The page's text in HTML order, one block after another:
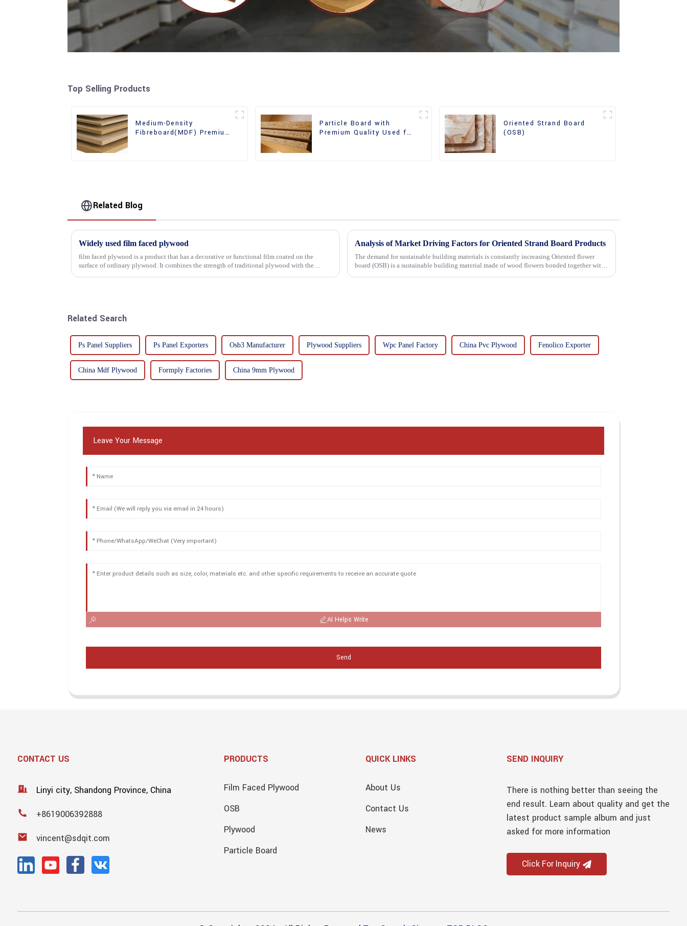
Top Selling Products
Medium-Density
Fibreboard(MDF) Premium
Particle Board with
Premium Quality Used for
Oriented Strand Board
(OSB)
Related Blog
Widely used film faced plywood
film faced plywood is a product that has a decorative or functional film coated on the
surface of ordinary plywood. It combines the strength of traditional plywood with the
Analysis of Market Driving Factors for Oriented Strand Board Products
The demand for sustainable building materials is constantly increasing Oriented flower
board (OSB) is a sustainable building material made of wood flowers bonded together with
Related Search
Ps Panel Suppliers Ps Panel Exporters Osb3 Manufacturer Plywood Suppliers Wpc Panel Factory China Pvc Plywood Fenolico Exporter
China Mdf Plywood Formply Factories China 9mm Plywood
Leave Your Message
AI Helps Write
Send
CONTACT US
Linyi city, Shandong Province, China
+8619006392888
vincent@sdqit.com
PRODUCTS
Film Faced Plywood
OSB
Plywood
Particle Board
QUICK LINKS
About Us
Contact Us
News
SEND INQUIRY
There is nothing better than seeing the
end result. Learn about quality and get the
latest product sample album and just
asked for more information
Click For Inquiry